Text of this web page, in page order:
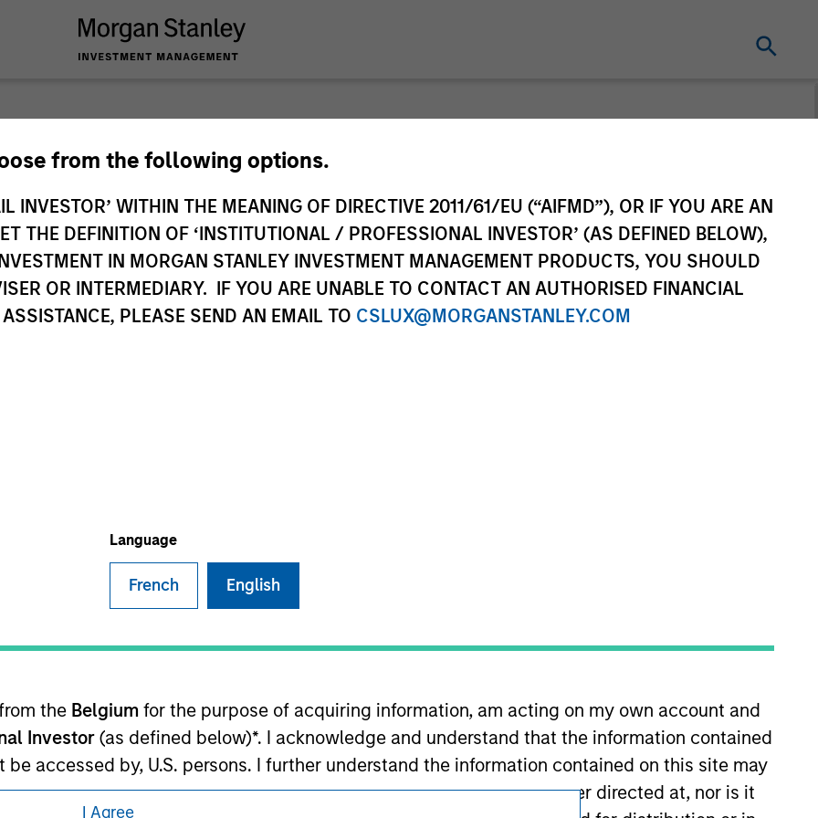
from the following options.
INVESTOR’ WITHIN THE MEANING OF DIRECTIVE 2011/61/EU (“AIFMD”), OR IF YOU ARE AN
THE DEFINITION OF ‘INSTITUTIONAL / PROFESSIONAL INVESTOR’ (AS DEFINED BELOW),
IN MORGAN STANLEY INVESTMENT MANAGEMENT PRODUCTS, YOU SHOULD
OR INTERMEDIARY. IF YOU ARE UNABLE TO CONTACT AN AUTHORISED FINANCIAL
PLEASE SEND AN EMAIL TO CSLUX@MORGANSTANLEY.COM
Language
French English
the Belgium for the purpose of acquiring information, am acting on my own account and
Investor (as defined below)*. I acknowledge and understand that the information contained
accessed by, U.S. persons. I further understand the information contained on this site may
by entities of Morgan Stanley Investment Management but is neither directed at, nor is it
I Agree
Careers
pertaining to Morgan Stanley